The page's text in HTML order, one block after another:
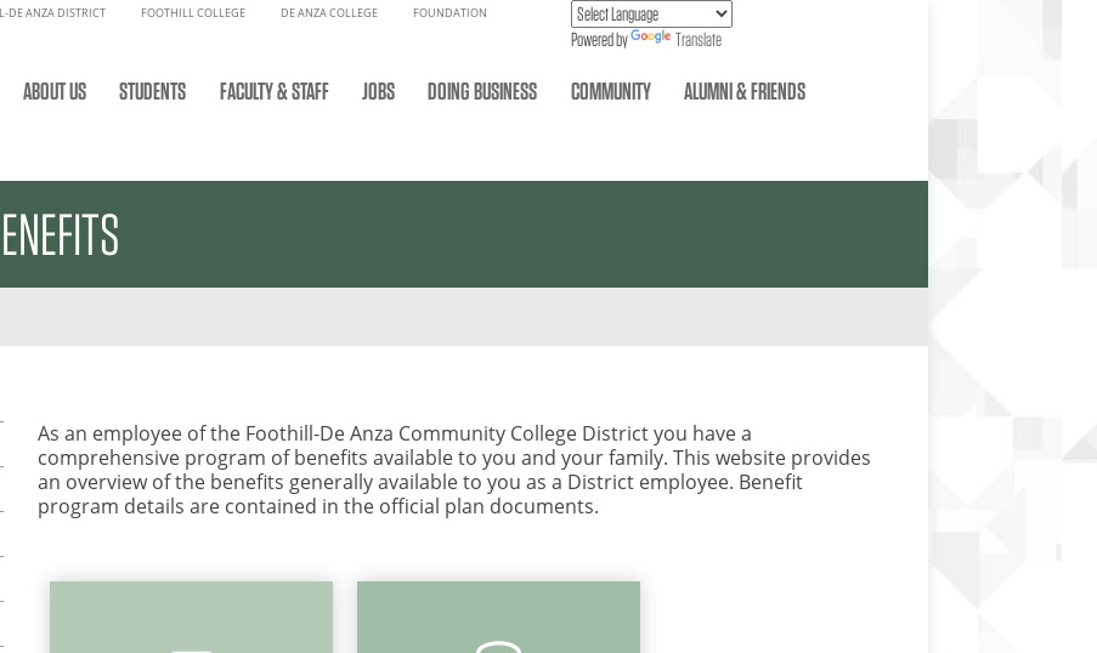
DE ANZA DISTRICT FOOTHILL COLLEGE DE ANZA COLLEGE FOUNDATION
Powered by Translate
ABOUT US STUDENTS FACULTY & STAFF JOBS DOING BUSINESS COMMUNITY ALUMNI & FRIENDS
As an employee of the Foothill-De Anza Community College District you have a
comprehensive program of benefits available to you and your family. This website provides
an overview of the benefits generally available to you as a District employee. Benefit
program details are contained in the official plan documents.